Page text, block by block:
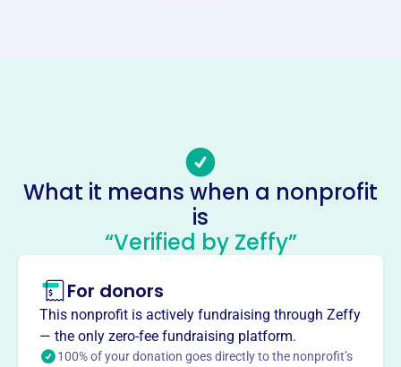
Socials
American Society Of Power
Engineers
About
ASOPE, est. 2003, is an independent
licensing/certification agency for power engineers.
What it means when a nonprofit
is
“Verified by Zeffy”
For donors
This nonprofit is actively fundraising through Zeffy
— the only zero-fee fundraising platform.
100% of your donation goes directly to the nonprofit’s